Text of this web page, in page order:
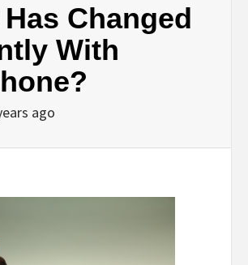
Changed
With
ago